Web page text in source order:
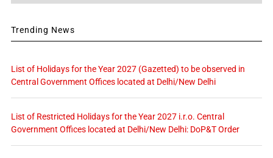
Trending News
List of Holidays for the Year 2027 (Gazetted) to be observed in
Central Government Offices located at Delhi/New Delhi
List of Restricted Holidays for the Year 2027 i.r.o. Central
Government Offices located at Delhi/New Delhi: DoP&T Order